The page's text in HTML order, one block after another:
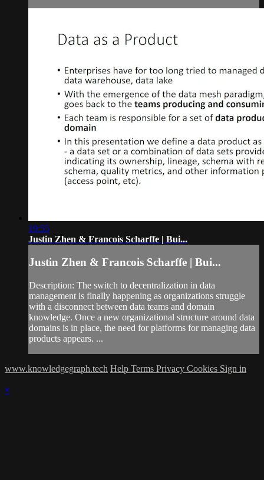
19:55
Justin Zhen & Francois Scharffe | Bui...
Justin Zhen & Francois Scharffe | Bui...
Description: The switch to decentralization in data
management is finally happening as organizations struggle
with a disconnect between data teams and domain
knowledge. Once a new organizational structure around data
domains is in place, the need for platforms for managing data
products appears. ...
www.knowledgegraph.tech Help Terms Privacy Cookies Sign in
×